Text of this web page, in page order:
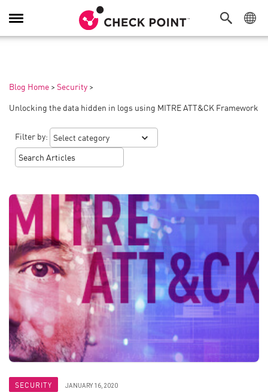
Toggle
Navigation
Blog Home > Security >
Unlocking the data hidden in logs using MITRE ATT&CK Framework
Filter by:
SECURITY JANUARY 16, 2020